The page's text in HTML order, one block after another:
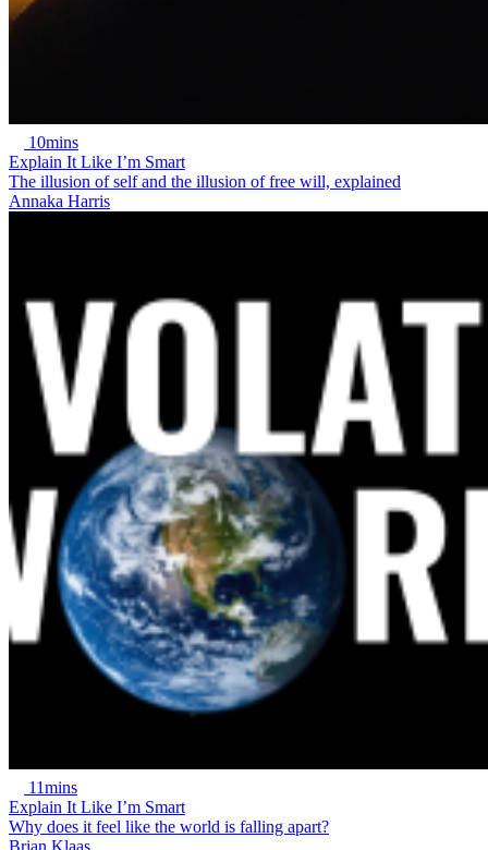
10mins
Explain It Like I’m Smart
The illusion of self and the illusion of free will, explained
Annaka Harris
11mins
Explain It Like I’m Smart
Why does it feel like the world is falling apart?
Brian Klaas